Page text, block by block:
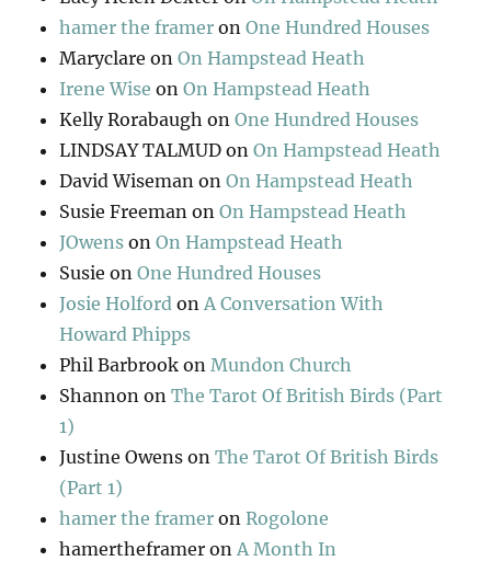
hamer the framer onOne Hundred Houses
Maryclare onOn Hampstead Heath
Irene Wise onOn Hampstead Heath
Kelly Rorabaugh onOne Hundred Houses
LINDSAY TALMUD onOn Hampstead Heath
David Wiseman onOn Hampstead Heath
Susie Freeman onOn Hampstead Heath
JOwens onOn Hampstead Heath
Susie onOne Hundred Houses
Josie Holford on A Conversation With
Howard Phipps
Phil Barbrook on Mundon Church
Shannon onThe Tarot Of British Birds (Part
1)
Justine Owens onThe Tarot Of British Birds
(Part 1)
hamer the framer onRogolone
hamertheframer on A Month In